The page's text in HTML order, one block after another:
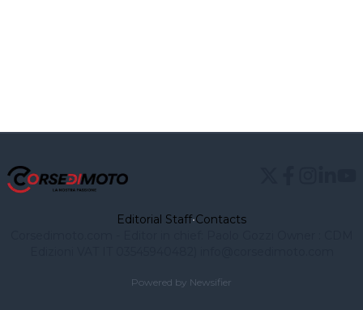
Editorial Staff•Contacts
Powered by Newsifier